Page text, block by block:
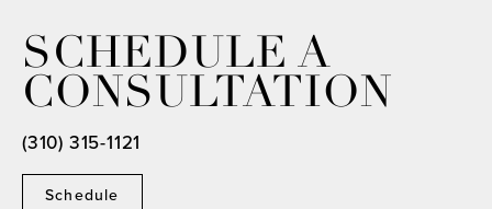
SCHEDULE A
CONSULTATION
Schedule
(310) 315-1121